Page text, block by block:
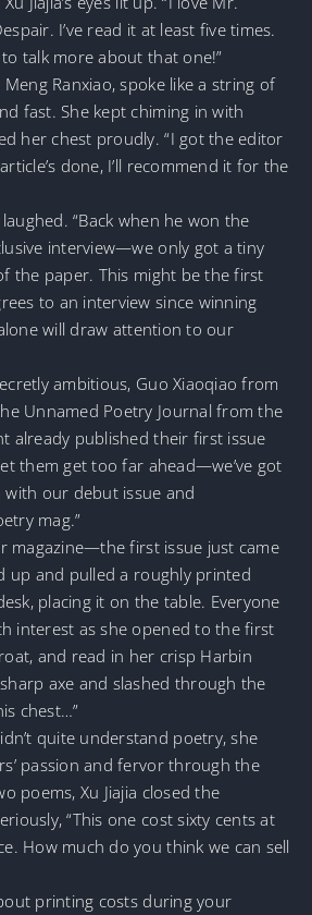
I’ve read it at least five times.
talk more about that one!”
Ranxiao, spoke like a string of
fast. She kept chiming in with
her chest proudly. “I got the editor
done, I’ll recommend it for the
laughed. “Back when he won the
interview—we only got a tiny
the paper. This might be the first
to an interview since winning
will draw attention to our
ambitious, Guo Xiaoqiao from
Unnamed Poetry Journal from the
already published their first issue
them get too far ahead—we’ve got
with our debut issue and
mag.”
magazine—the first issue just came
up and pulled a roughly printed
placing it on the table. Everyone
interest as she opened to the first
and read in her crisp Harbin
axe and slashed through the
chest…”
quite understand poetry, she
passion and fervor through the
poems, Xu Jiajia closed the
“This one cost sixty cents at
How much do you think we can sell
printing costs during your